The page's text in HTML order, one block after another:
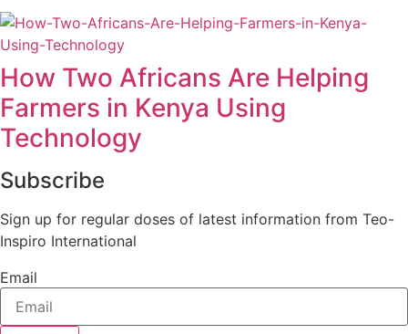
How Two Africans Are Helping
Farmers in Kenya Using
Technology
Subscribe
Sign up for regular doses of latest information from Teo-
Inspiro International
Email